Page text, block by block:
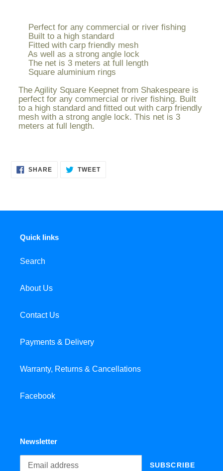
Perfect for any commercial or river fishing
Built to a high standard
Fitted with carp friendly mesh
As well as a strong angle lock
The net is 3 meters at full length
Square aluminium rings
The Agility Square Keepnet from Shakespeare is
perfect for any commercial or river fishing. Built
to a high standard and fitted out with carp friendly
mesh with a strong angle lock. This net is 3
meters at full length.
SHARESHARE
ON
TWEETTWEET
Quick links
Search
About Us
Contact Us
Payments & Delivery
Warranty, Returns & Cancellations
Facebook
Newsletter
SUBSCRIBE